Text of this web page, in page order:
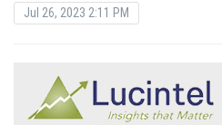
Jul 26, 2023 2:11 PM